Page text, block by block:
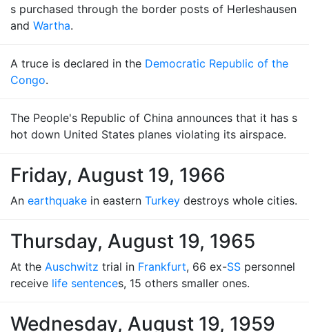
s purchased through the border posts of Herleshausen
and Wartha.
A truce is declared in the Democratic Republic of the
Congo.
The People's Republic of China announces that it has s
hot down United States planes violating its airspace.
Friday, August 19, 1966
An earthquake in eastern Turkey destroys whole cities.
Thursday, August 19, 1965
At the Auschwitz trial in Frankfurt, 66 ex-SS personnel
receive life sentences, 15 others smaller ones.
Wednesday, August 19, 1959